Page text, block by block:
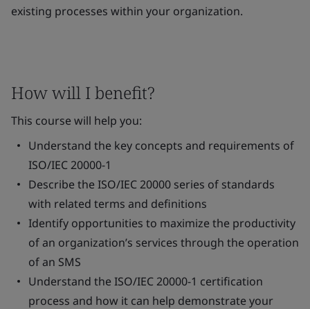
existing processes within your organization.
How will I benefit?
This course will help you:
Understand the key concepts and requirements of
ISO/IEC 20000-1
Describe the ISO/IEC 20000 series of standards
with related terms and definitions
Identify opportunities to maximize the productivity
of an organization’s services through the operation
of an SMS
Understand the ISO/IEC 20000-1 certification
process and how it can help demonstrate your